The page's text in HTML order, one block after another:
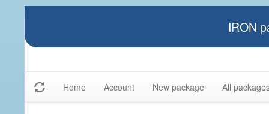
IRON
Home Account New package All